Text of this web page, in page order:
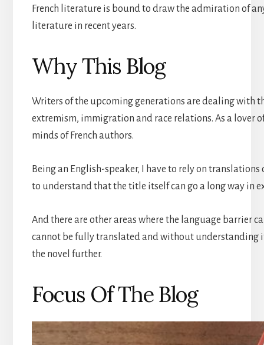
French literature is bound to draw the admiration of
literature in recent years.
Why This Blog
Writers of the upcoming generations are dealing with
extremism, immigration and race relations. As a lover
minds of French authors.
Being an English-speaker, I have to rely on
to understand that the title itself can go a long way in
And there are other areas where the language barrier
cannot be fully translated and without understanding
the novel further.
Focus Of The Blog